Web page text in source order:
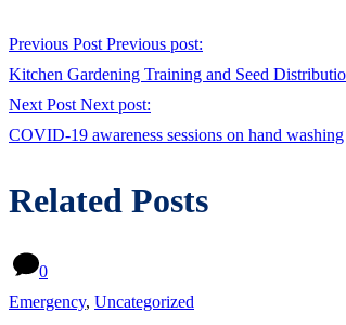
Previous Post Previous post:
Kitchen Gardening Training and Seed
Next Post Next post:
COVID-19 awareness sessions on hand washing
Related Posts
0
Emergency, Uncategorized